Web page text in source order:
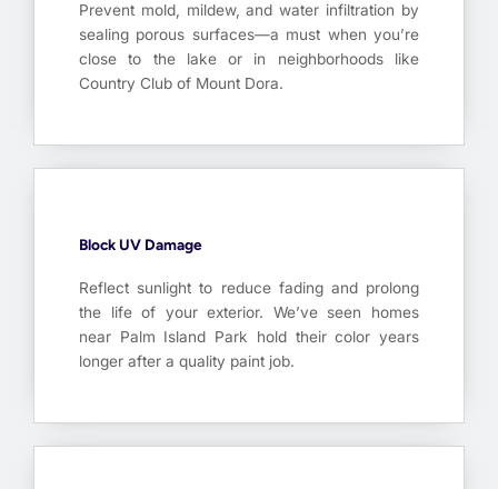
Prevent mold, mildew, and water infiltration by
sealing porous surfaces—a must when you’re
close to the lake or in neighborhoods like
Country Club of Mount Dora.
Block UV Damage
Reflect sunlight to reduce fading and prolong
the life of your exterior. We’ve seen homes
near Palm Island Park hold their color years
longer after a quality paint job.